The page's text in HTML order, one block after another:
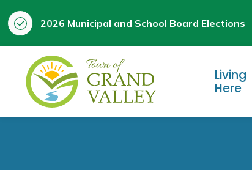
2026 Municipal and School Board Elections
Living
Here